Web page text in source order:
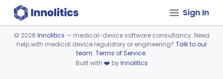
Sign In
Device viewer failed to load.
© 2026 Innolitics — medical-device software consultancy. Need
help with medical device regulatory or engineering? Talk to our
team. Terms of Service.
Built with ❤️ byInnolitics